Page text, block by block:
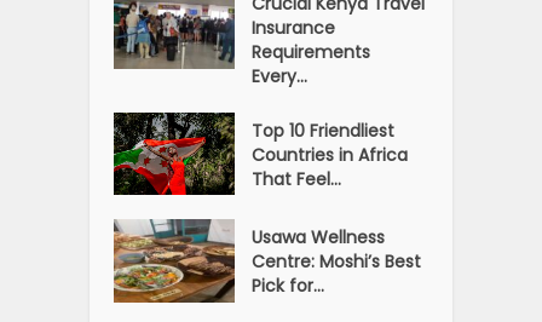
Insurance
Requirements
Every...
Top 10 Friendliest
Countries in Africa
That Feel...
Usawa Wellness
Centre: Moshi’s Best
Pick for...